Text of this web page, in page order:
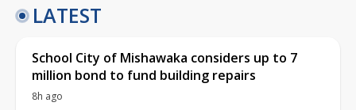
LATEST
School City of Mishawaka considers up to 7
million bond to fund building repairs
8h ago